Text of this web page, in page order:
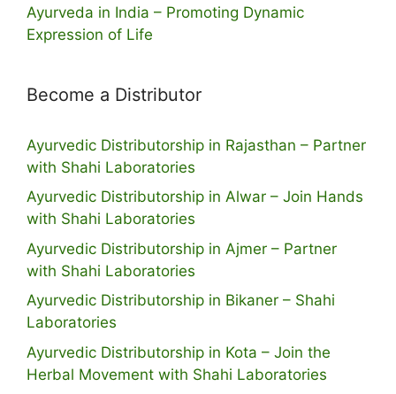
Ayurveda in India – Promoting Dynamic
Expression of Life
Become a Distributor
Ayurvedic Distributorship in Rajasthan – Partner
with Shahi Laboratories
Ayurvedic Distributorship in Alwar – Join Hands
with Shahi Laboratories
Ayurvedic Distributorship in Ajmer – Partner
with Shahi Laboratories
Ayurvedic Distributorship in Bikaner – Shahi
Laboratories
Ayurvedic Distributorship in Kota – Join the
Herbal Movement with Shahi Laboratories